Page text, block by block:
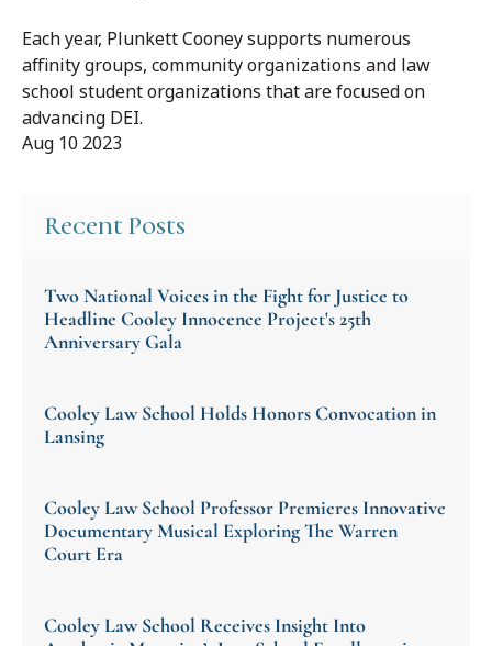
Each year, Plunkett Cooney supports numerous
affinity groups, community organizations and law
school student organizations that are focused on
advancing DEI.
Aug 10 2023
Recent Posts
Two National Voices in the Fight for Justice to
Headline Cooley Innocence Project's 25th
Anniversary Gala
Cooley Law School Holds Honors Convocation in
Lansing
Cooley Law School Professor Premieres Innovative
Documentary Musical Exploring The Warren
Court Era
Cooley Law School Receives Insight Into